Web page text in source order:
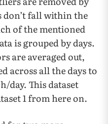
fall within the
of the mentioned
is grouped by days.
are averaged out,
across all the days to
day. This dataset
1 from here on.